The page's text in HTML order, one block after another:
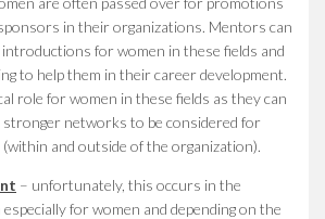
in their organizations. Mentors can
introductions for women in these fields and
to help them in their career development.
role for women in these fields as they can
stronger networks to be considered for
and outside of the organization).
– unfortunately, this occurs in the
for women and depending on the